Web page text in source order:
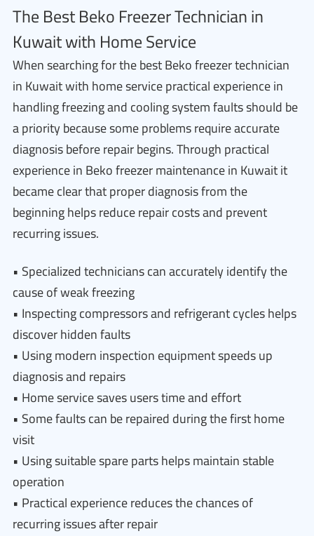
The Best Beko Freezer Technician in
Kuwait with Home Service
When searching for the best Beko freezer technician
in Kuwait with home service practical experience in
handling freezing and cooling system faults should be
a priority because some problems require accurate
diagnosis before repair begins. Through practical
experience in Beko freezer maintenance in Kuwait it
became clear that proper diagnosis from the
beginning helps reduce repair costs and prevent
recurring issues.
• Specialized technicians can accurately identify the
cause of weak freezing
• Inspecting compressors and refrigerant cycles helps
discover hidden faults
• Using modern inspection equipment speeds up
diagnosis and repairs
• Home service saves users time and effort
• Some faults can be repaired during the first home
visit
• Using suitable spare parts helps maintain stable
operation
• Practical experience reduces the chances of
recurring issues after repair